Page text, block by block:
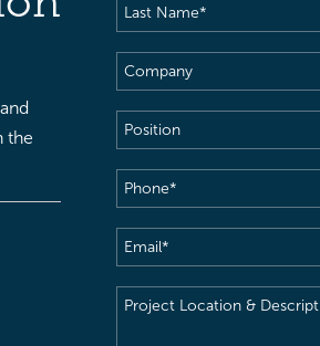
the
Last
Name(Required)
Company
Position
Phone(Required)
Email(Required)
Project